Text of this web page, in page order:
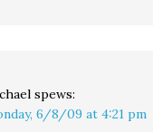
spews:
6/8/09 at 4:21 pm